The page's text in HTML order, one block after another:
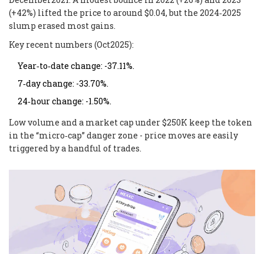
(+42%) lifted the price to around $0.04, but the 2024‑2025
slump erased most gains.
Key recent numbers (Oct2025):
Year‑to‑date change: -37.11%.
7‑day change: -33.70%.
24‑hour change: -1.50%.
Low volume and a market cap under $250K keep the token
in the “micro‑cap” danger zone - price moves are easily
triggered by a handful of trades.